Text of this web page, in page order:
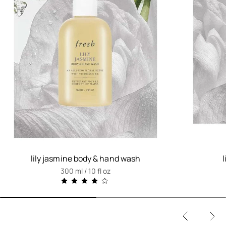
lily jasmine body & hand wash
300 ml / 10 fl oz